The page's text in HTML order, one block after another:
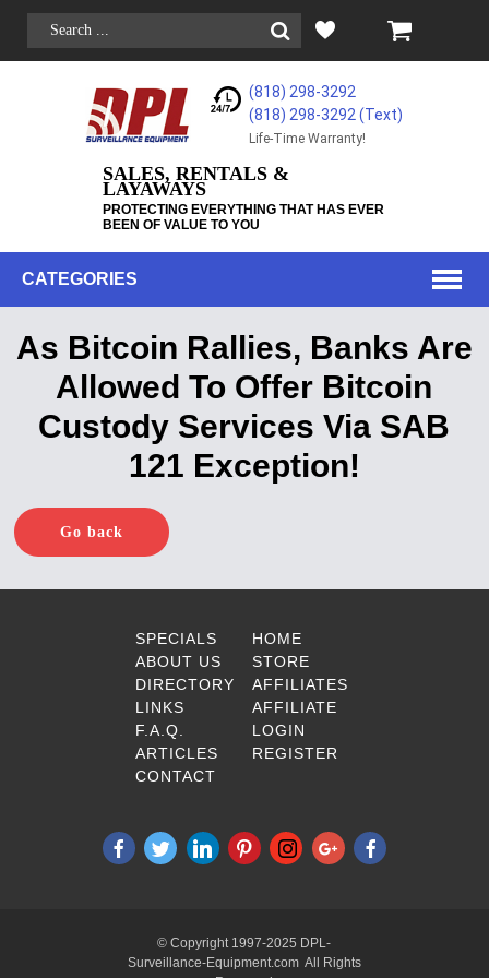
(818) 298-3292
(818) 298-3292‬ (Text)
Life-Time Warranty!
SALES, RENTALS &
LAYAWAYS
PROTECTING EVERYTHING THAT HAS EVER
BEEN OF VALUE TO YOU
CATEGORIES
As Bitcoin Rallies, Banks Are
Allowed To Offer Bitcoin
Custody Services Via SAB
121 Exception!
Go back
SPECIALS
ABOUT US
DIRECTORY
LINKS
F.A.Q.
ARTICLES
CONTACT
HOME
STORE
AFFILIATES
AFFILIATE
LOGIN
REGISTER
© Copyright 1997-2025 DPL-
Surveillance-Equipment.com All Rights